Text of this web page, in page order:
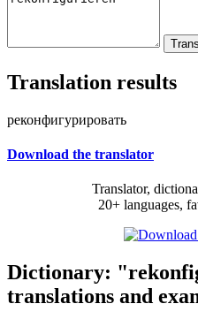
Translation results
реконфигурировать
Download the translator
Translator,
20+ languages,
Dictionary:
translations and